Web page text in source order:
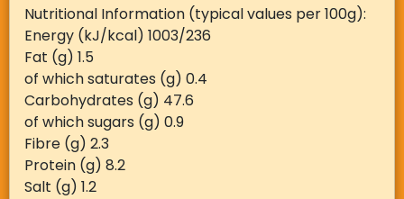
Nutritional Information (typical values per 100g):
Energy (kJ/kcal) 1003/236
Fat (g) 1.5
of which saturates (g) 0.4
Carbohydrates (g) 47.6
of which sugars (g) 0.9
Fibre (g) 2.3
Protein (g) 8.2
Salt (g) 1.2